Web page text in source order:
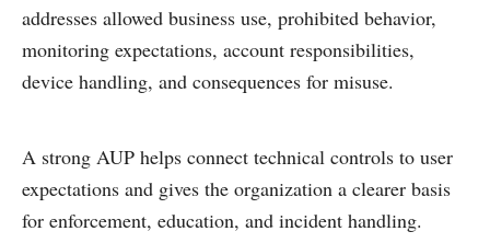
addresses allowed business use, prohibited behavior,
monitoring expectations, account responsibilities,
device handling, and consequences for misuse.
A strong AUP helps connect technical controls to user
expectations and gives the organization a clearer basis
for enforcement, education, and incident handling.